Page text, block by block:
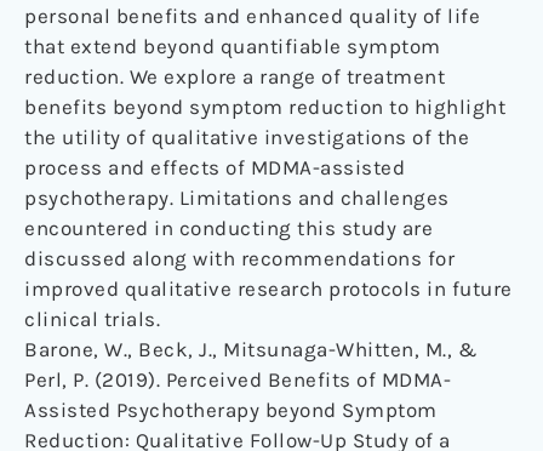
personal benefits and enhanced quality of life
that extend beyond quantifiable symptom
reduction. We explore a range of treatment
benefits beyond symptom reduction to highlight
the utility of qualitative investigations of the
process and effects of MDMA-assisted
psychotherapy. Limitations and challenges
encountered in conducting this study are
discussed along with recommendations for
improved qualitative research protocols in future
clinical trials.
Barone, W., Beck, J., Mitsunaga-Whitten, M., &
Perl, P. (2019). Perceived Benefits of MDMA-
Assisted Psychotherapy beyond Symptom
Reduction: Qualitative Follow-Up Study of a